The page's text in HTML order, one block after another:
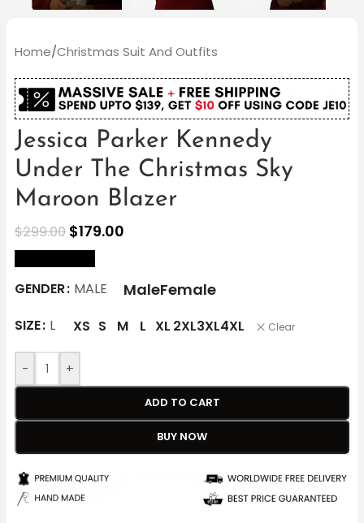
Home/Christmas Suit And Outfits
Jessica Parker Kennedy
Under The Christmas Sky
Maroon Blazer
$299.00 $179.00
GENDER MALE MaleFemale
SIZE L XS S M L XL 2XL3XL4XL Clear
- +
ADD TO CART
BUY NOW